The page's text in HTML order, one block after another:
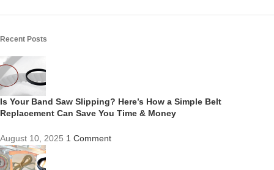
Recent Posts
Is Your Band Saw Slipping? Here’s How a Simple Belt
Replacement Can Save You Time & Money
August 10, 2025 1 Comment